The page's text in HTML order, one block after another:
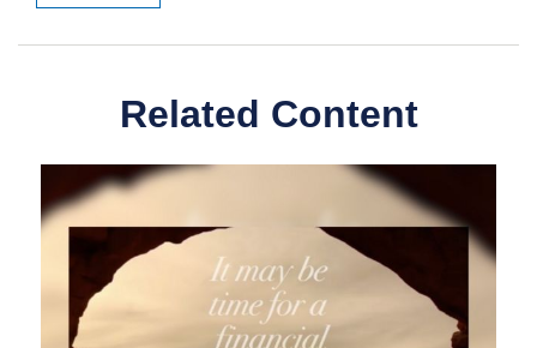
Related Content